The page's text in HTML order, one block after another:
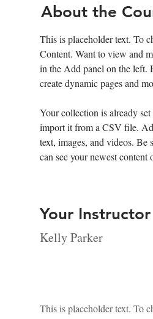
About the
This is placeholder text. To
Content. Want to view and
in the Add panel on the left.
create dynamic pages and
Your collection is already
import it from a CSV file.
text, images, and videos.
can see your newest content
Your Instructor
Kelly Parker
This is placeholder text. To